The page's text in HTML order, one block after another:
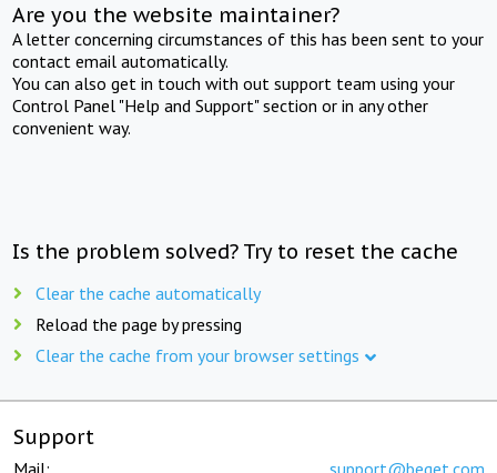
Are you the website maintainer?
A letter concerning circumstances of this has been sent to your
contact email automatically.
You can also get in touch with out support team using your
Control Panel "Help and Support" section or in any other
convenient way.
Is the problem solved? Try to reset the cache
Clear the cache automatically
Reload the page by pressing
Clear the cache from your browser settings
Support
Mail: support@beget.com